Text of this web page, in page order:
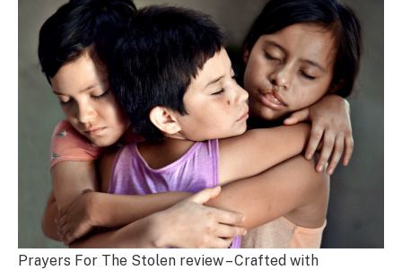
Prayers For The Stolen review – Crafted with